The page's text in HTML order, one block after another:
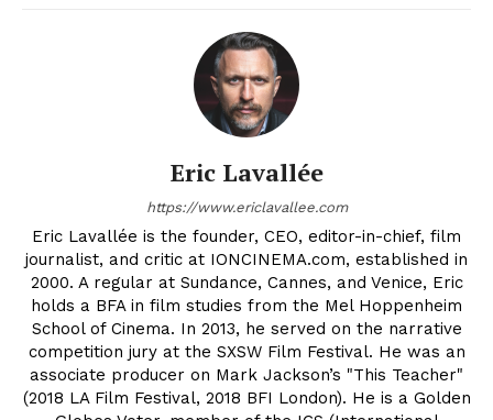
Eric Lavallée
https://www.ericlavallee.com
Eric Lavallée is the founder, CEO, editor-in-chief, film
journalist, and critic at IONCINEMA.com, established in
2000. A regular at Sundance, Cannes, and Venice, Eric
holds a BFA in film studies from the Mel Hoppenheim
School of Cinema. In 2013, he served on the narrative
competition jury at the SXSW Film Festival. He was an
associate producer on Mark Jackson’s "This Teacher"
(2018 LA Film Festival, 2018 BFI London). He is a Golden